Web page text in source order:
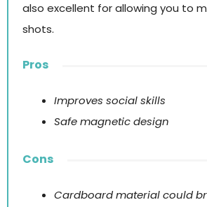
also excellent for allowing you to
shots.
Pros
Improves social skills
Safe magnetic design
Cons
Cardboard material could